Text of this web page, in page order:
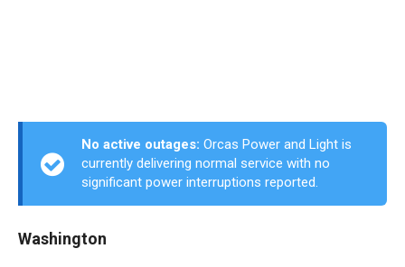
No active outages: Orcas Power and Light is
currently delivering normal service with no
significant power interruptions reported.
Washington